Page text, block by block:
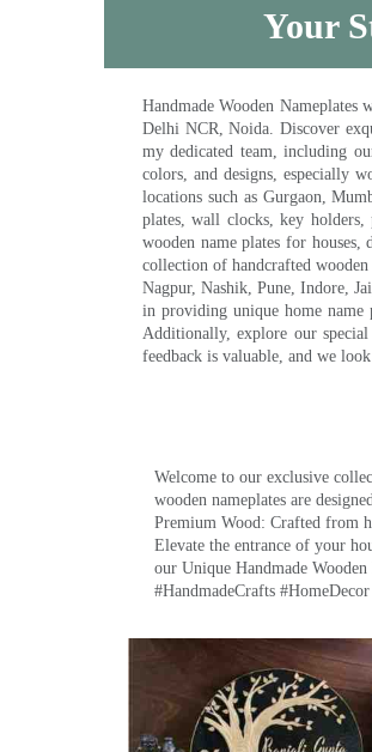
Your
Handmade Wooden
Delhi NCR, Noida. Discover
my dedicated team, including
colors, and designs, especially
locations such as Gurgaon,
plates, wall clocks, key
wooden name plates for
collection of handcrafted
Nagpur, Nashik, Pune, Indore,
in providing unique home name
Additionally, explore our
feedback is valuable, and we
Welcome to our exclusive
wooden nameplates are
Premium Wood: Crafted from
Elevate the entrance of your
our Unique Handmade
#HandmadeCrafts #HomeDecor